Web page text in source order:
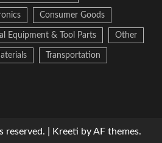
Consumer Goods
Equipment & Tool Parts Other
Transportation
reserved. Kreeti by AF themes.